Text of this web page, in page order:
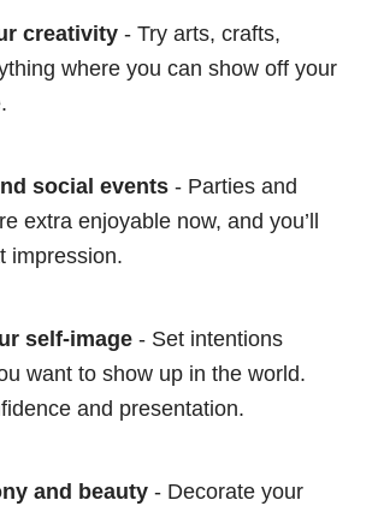
creativity - Try arts, crafts,
where you can show off your
social events - Parties and
extra enjoyable now, and you’ll
impression.
self-image - Set intentions
want to show up in the world.
and presentation.
and beauty - Decorate your